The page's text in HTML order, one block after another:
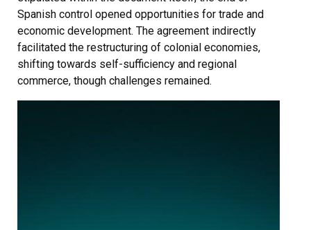
Spanish control opened opportunities for trade and
economic development. The agreement indirectly
facilitated the restructuring of colonial economies,
shifting towards self-sufficiency and regional
commerce, though challenges remained.